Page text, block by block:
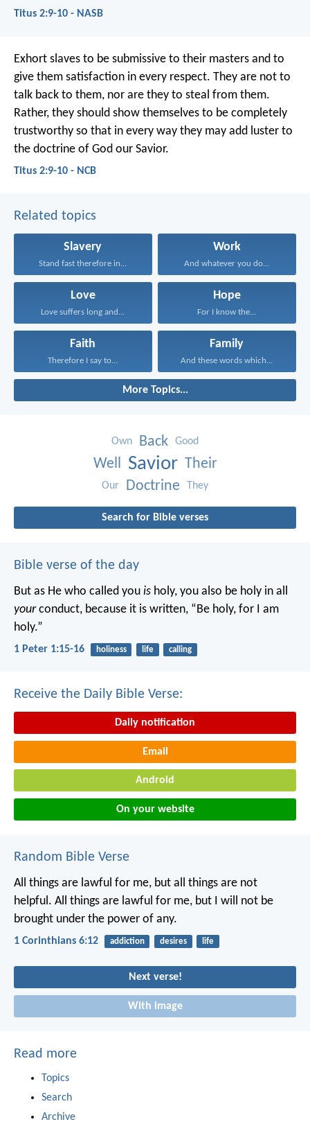
Titus 2:9-10 - NASB
Exhort slaves to be submissive to their masters and to
give them satisfaction in every respect. They are not to
talk back to them, nor are they to steal from them.
Rather, they should show themselves to be completely
trustworthy so that in every way they may add luster to
the doctrine of God our Savior.
Titus 2:9-10 - NCB
Related topics
Slavery
Stand fast therefore in...
Work
And whatever you do...
Love
Love suffers long and...
Hope
For I know the...
Faith
Therefore I say to...
Family
And these words which...
More Topics...
Own Back Good
Well Savior Their
Our Doctrine They
Search for Bible verses
Bible verse of the day
But as He who called you is holy, you also be holy in all
yourconduct, because it is written, “Be holy, for I am
holy.”
1 Peter 1:15-16 holiness life calling
Receive the Daily Bible Verse:
Daily notification
Email
Android
On your website
Random Bible Verse
All things are lawful for me, but all things are not
helpful. All things are lawful for me, but I will not be
brought under the power of any.
1 Corinthians 6:12 addiction desires life
Next verse!
With image
Read more
Topics
Search
Archive